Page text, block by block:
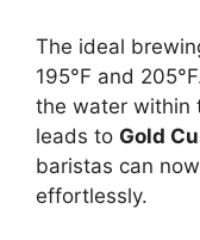
The ideal
195°F and
the water within
leads to Gold
baristas can
effortlessly.